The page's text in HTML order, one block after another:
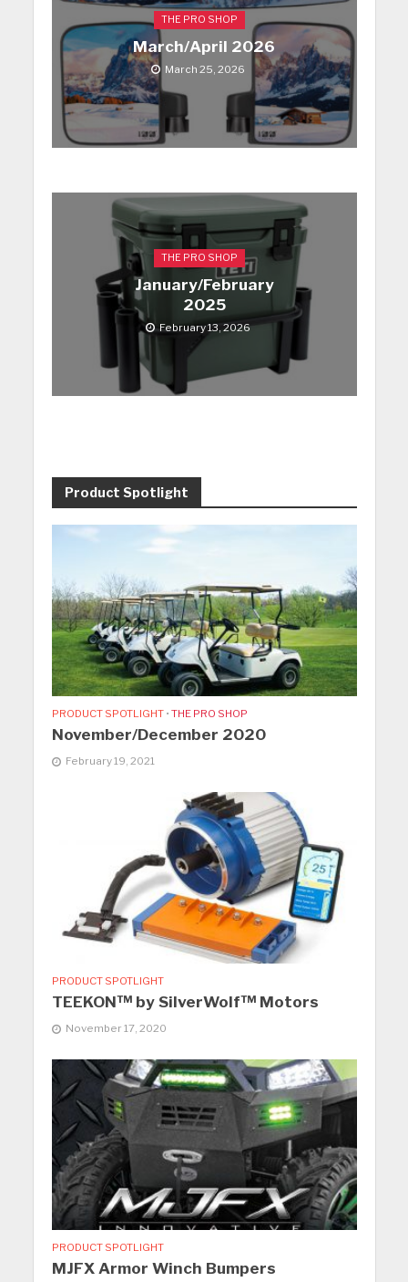
THE PRO SHOP
March/April 2026
March 25, 2026
THE PRO SHOP
January/February
2025
February 13, 2026
Product Spotlight
PRODUCT SPOTLIGHT • THE PRO SHOP
November/December 2020
February 19, 2021
PRODUCT SPOTLIGHT
TEEKON™ by SilverWolf™ Motors
November 17, 2020
PRODUCT SPOTLIGHT
MJFX Armor Winch Bumpers